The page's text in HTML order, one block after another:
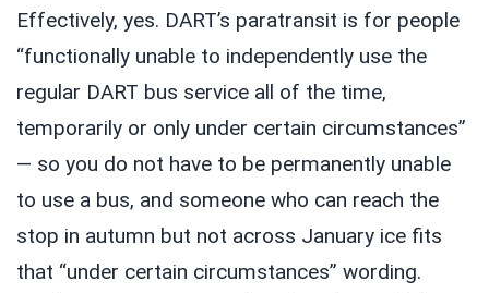
Effectively, yes. DART’s paratransit is for people
“functionally unable to independently use the
regular DART bus service all of the time,
temporarily or only under certain circumstances”
— so you do not have to be permanently unable
to use a bus, and someone who can reach the
stop in autumn but not across January ice fits
that “under certain circumstances” wording.